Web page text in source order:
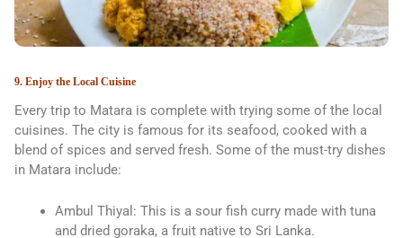
9. Enjoy the Local Cuisine
Every trip to Matara is complete with trying some of the local
cuisines. The city is famous for its seafood, cooked with a
blend of spices and served fresh. Some of the must-try dishes
in Matara include:
Ambul Thiyal: This is a sour fish curry made with tuna
and dried goraka, a fruit native to Sri Lanka.